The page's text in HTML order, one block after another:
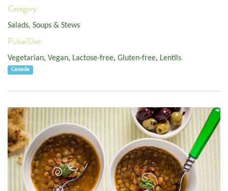
Category:
Salads, Soups & Stews
Pulse/Diet:
Vegetarian, Vegan, Lactose-free, Gluten-free, Lentils
Canada